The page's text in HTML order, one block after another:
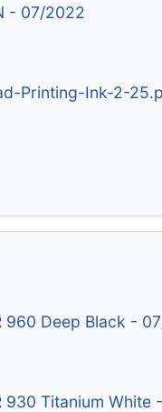
- 07/2022
Printing-Ink-2-
960 Deep Black -
930 Titanium White